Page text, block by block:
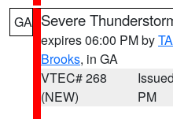
GA Severe
expires 06:00 PM by
Brooks, in GA
VTEC# 268
(NEW)
PM